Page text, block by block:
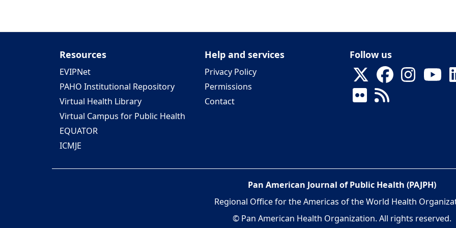
Resources
EVIPNet
PAHO Institutional Repository
Virtual Health Library
Virtual Campus for Public Health
EQUATOR
ICMJE
Help and services
Privacy Policy
Permissions
Contact
Follow us
Pan American Journal of Public Health (PAJPH)
Regional Office for the Americas of the World Health
© Pan American Health Organization. All rights reserved.